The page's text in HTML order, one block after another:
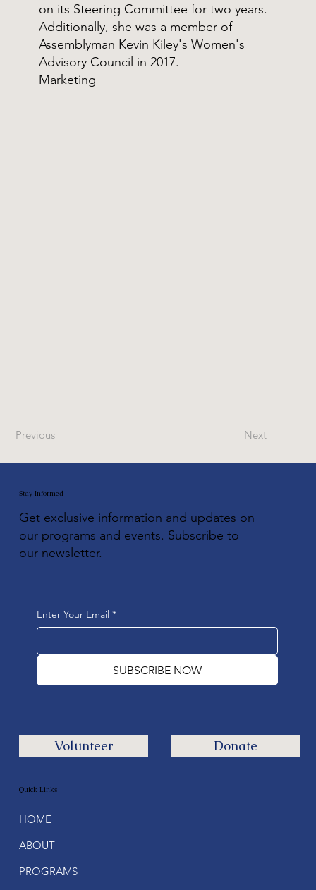
on its Steering Committee for two years.
Additionally, she was a member of
Assemblyman Kevin Kiley's Women's
Advisory Council in 2017.
Marketing
Previous Next
Get exclusive information and updates on
our programs and events. Subscribe to
our newsletter.
Stay Informed
Enter Your Email *
SUBSCRIBE NOW
Quick Links
HOME
ABOUT
PROGRAMS
Volunteer Donate